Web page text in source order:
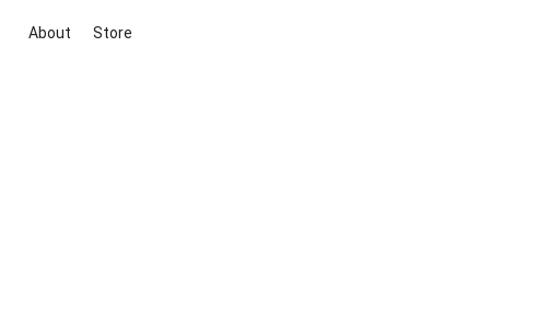
About Store